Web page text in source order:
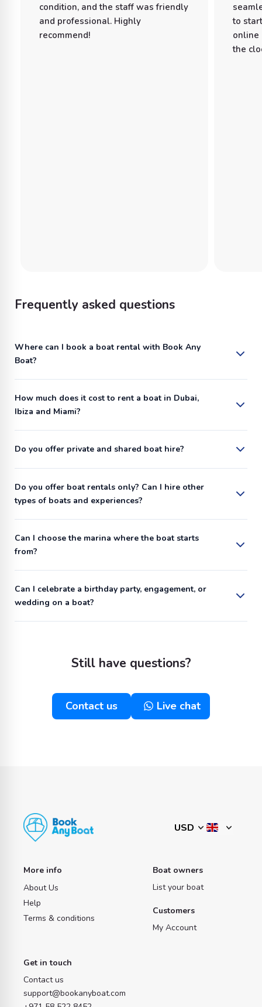
condition, and the staff was friendly
and professional. Highly
recommend!
to
online
the
Frequently asked questions
Where can I book a boat rental with Book Any
Boat?
How much does it cost to rent a boat in Dubai,
Ibiza and Miami?
Do you offer private and shared boat hire?
Do you offer boat rentals only? Can I hire other
types of boats and experiences?
Can I choose the marina where the boat starts
from?
Can I celebrate a birthday party, engagement, or
wedding on a boat?
Still have questions?
Contact us Live chat
More info
About Us
Help
Terms & conditions
Boat owners
List your boat
Customers
My Account
Get in touch
Contact us
support@bookanyboat.com